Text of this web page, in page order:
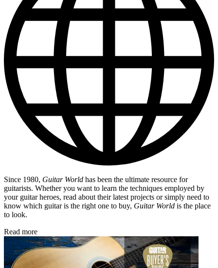
Since 1980, Guitar World has been the ultimate resource for
guitarists. Whether you want to learn the techniques employed by
your guitar heroes, read about their latest projects or simply need to
know which guitar is the right one to buy, Guitar World is the place
to look.
Read more